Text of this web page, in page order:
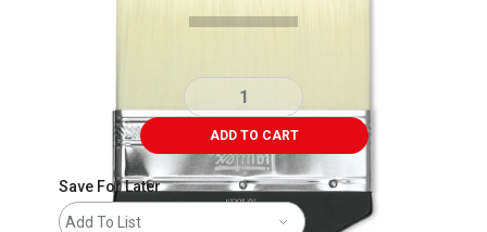
ADD TO CART
Save For Later
Add To List